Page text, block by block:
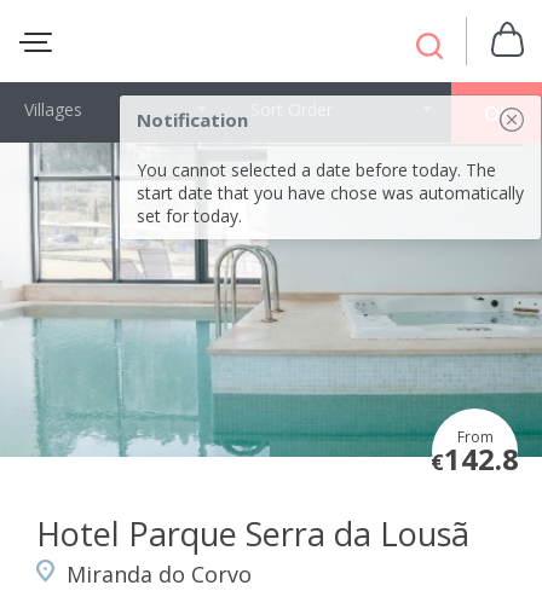
Notification
You cannot selected a date before today. The
start date that you have chose was automatically
set for today.
OK
Villages
From
€142.8
Hotel Parque Serra da Lousã
Miranda do Corvo